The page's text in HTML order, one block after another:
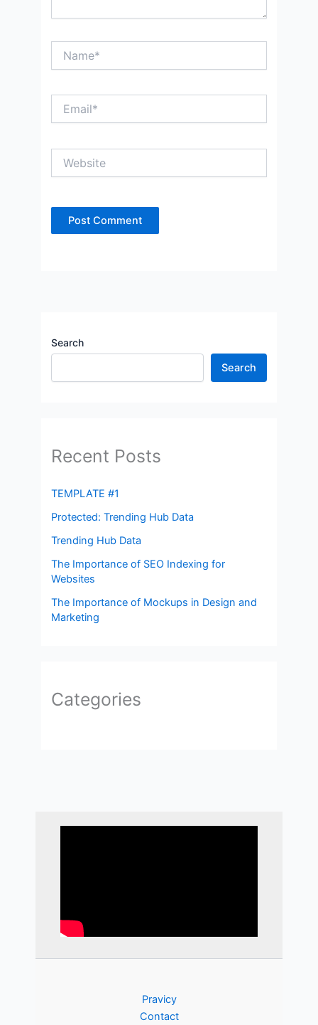
Search
Search
Recent Posts
TEMPLATE #1
Protected: Trending Hub Data
Trending Hub Data
The Importance of SEO Indexing for
Websites
The Importance of Mockups in Design and
Marketing
Categories
Pravicy
Contact